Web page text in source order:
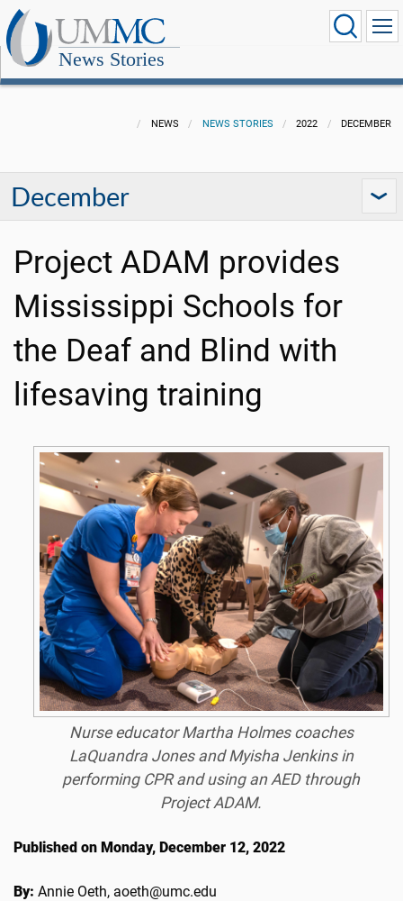
News Stories
NEWS NEWS STORIES 2022 DECEMBER
December
Project ADAM provides
Mississippi Schools for
the Deaf and Blind with
lifesaving training
Nurse educator Martha Holmes coaches
LaQuandra Jones and Myisha Jenkins in
performing CPR and using an AED through
Project ADAM.
Published on Monday, December 12, 2022
By: Annie Oeth, aoeth@umc.edu